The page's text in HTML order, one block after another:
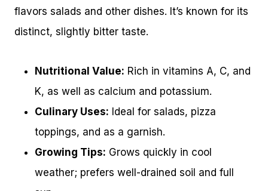
flavors salads and other dishes. It’s known for its
distinct, slightly bitter taste.
Nutritional Value: Rich in vitamins A, C, and
K, as well as calcium and potassium.
Culinary Uses: Ideal for salads, pizza
toppings, and as a garnish.
Growing Tips: Grows quickly in cool
weather; prefers well-drained soil and full